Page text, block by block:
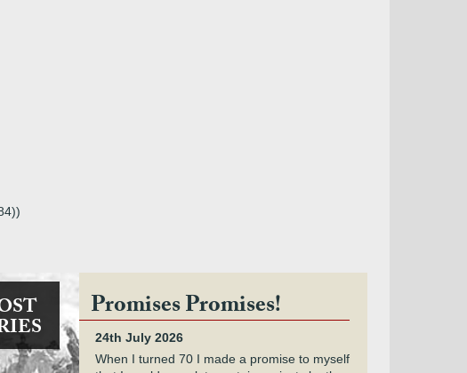
Promises Promises!
24th July 2026
When I turned 70 I made a promise to myself